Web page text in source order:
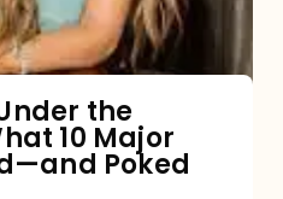
the
10 Major
Poked